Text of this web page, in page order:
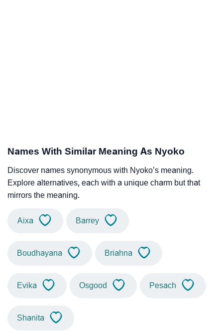
Names With Similar Meaning As Nyoko
Discover names synonymous with Nyoko’s meaning.
Explore alternatives, each with a unique charm but that
mirrors the meaning.
Aixa Barrey
Boudhayana Briahna
Evika Osgood Pesach
Shanita